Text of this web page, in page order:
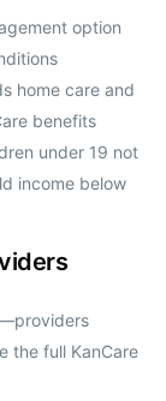
option
home care and
benefits
under 19 not
income below
the full KanCare